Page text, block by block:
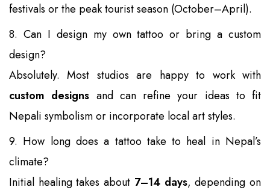
festivals or the peak tourist season (October–April).
8. Can I design my own tattoo or bring a custom
design?
Absolutely. Most studios are happy to work with
custom designs and can refine your ideas to fit
Nepali symbolism or incorporate local art styles.
9. How long does a tattoo take to heal in Nepal’s
climate?
Initial healing takes about 7–14 days, depending on